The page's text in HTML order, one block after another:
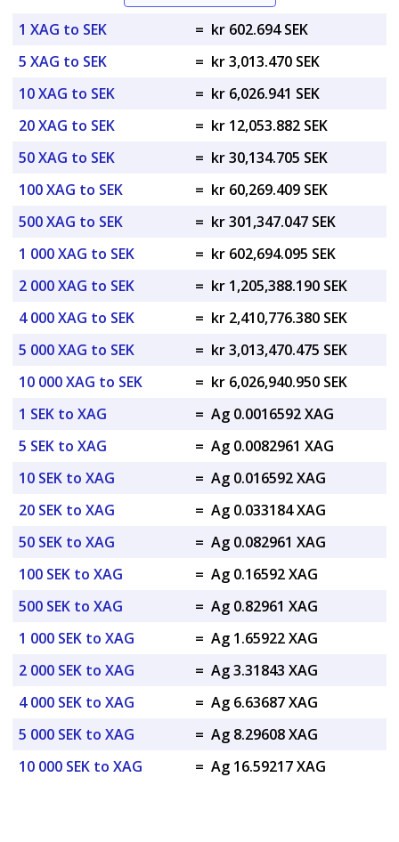
1 XAG to SEK = kr 602.694 SEK
5 XAG to SEK
= kr 3,013.470 SEK
10 XAG to SEK
= kr 6,026.941 SEK
20 XAG to SEK
= kr 12,053.882 SEK
50 XAG to SEK
= kr 30,134.705 SEK
100 XAG to SEK
= kr 60,269.409 SEK
500 XAG to SEK
= kr 301,347.047 SEK
1 000 XAG to SEK
= kr 602,694.095 SEK
2 000 XAG to SEK
= kr 1,205,388.190 SEK
4 000 XAG to SEK
= kr 2,410,776.380 SEK
5 000 XAG to SEK
= kr 3,013,470.475 SEK
10 000 XAG to SEK
= kr 6,026,940.950 SEK
1 SEK to XAG
= Ag 0.0016592 XAG
5 SEK to XAG
= Ag 0.0082961 XAG
10 SEK to XAG
= Ag 0.016592 XAG
20 SEK to XAG
= Ag 0.033184 XAG
50 SEK to XAG
= Ag 0.082961 XAG
100 SEK to XAG
= Ag 0.16592 XAG
500 SEK to XAG
= Ag 0.82961 XAG
1 000 SEK to XAG
= Ag 1.65922 XAG
2 000 SEK to XAG
= Ag 3.31843 XAG
4 000 SEK to XAG
= Ag 6.63687 XAG
5 000 SEK to XAG
= Ag 8.29608 XAG
10 000 SEK to XAG
= Ag 16.59217 XAG